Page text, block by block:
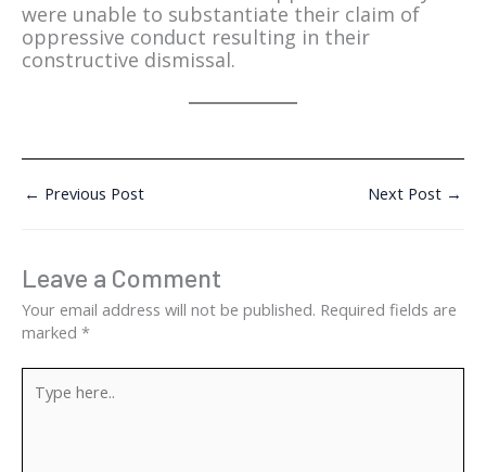
were unable to substantiate their claim of
oppressive conduct resulting in their
constructive dismissal.
← Previous Post Next Post →
Leave a Comment
Your email address will not be published. Required fields are
marked *
here..